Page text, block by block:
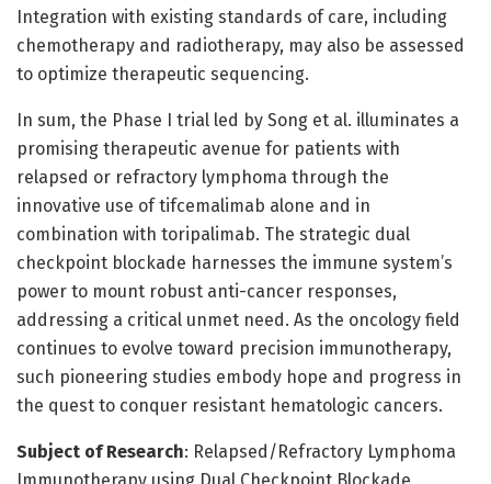
Integration with existing standards of care, including
chemotherapy and radiotherapy, may also be assessed
to optimize therapeutic sequencing.
In sum, the Phase I trial led by Song et al. illuminates a
promising therapeutic avenue for patients with
relapsed or refractory lymphoma through the
innovative use of tifcemalimab alone and in
combination with toripalimab. The strategic dual
checkpoint blockade harnesses the immune system’s
power to mount robust anti-cancer responses,
addressing a critical unmet need. As the oncology field
continues to evolve toward precision immunotherapy,
such pioneering studies embody hope and progress in
the quest to conquer resistant hematologic cancers.
Subject of Research: Relapsed/Refractory Lymphoma